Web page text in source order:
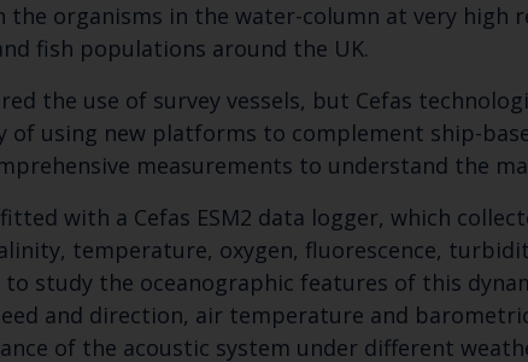
Cefas Monthly News
Blue Belt Programme
Marine Climate Change Impacts Partnership (MCCIP)
the organisms in the water-column at very high
fish populations around the UK.
the use of survey vessels, but Cefas
of using new platforms to complement ship-
measurements to understand the
with a Cefas ESM2 data logger, which
temperature, oxygen, fluorescence,
study the oceanographic features of this
and direction, air temperature and
of the acoustic system under different